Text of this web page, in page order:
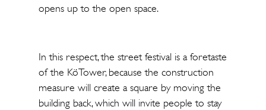
opens up to the open space.
In this respect, the street festival is a foretaste
of the KöTower, because the construction
measure will create a square by moving the
building back, which will invite people to stay